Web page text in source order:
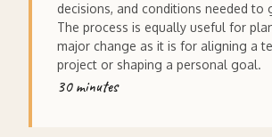
decisions, and conditions needed to
The process is equally useful for
major change as it is for aligning a
project or shaping a personal goal.
30 minutes